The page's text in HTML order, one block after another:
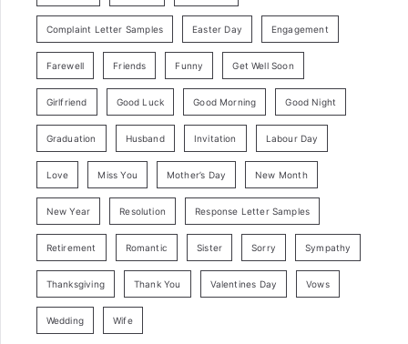
Complaint Letter Samples Easter Day Engagement
Farewell Friends Funny Get Well Soon
Girlfriend Good Luck Good Morning Good Night
Graduation Husband Invitation Labour Day
Love Miss You Mother’s Day New Month
New Year Resolution Response Letter Samples
Retirement Romantic Sister Sorry Sympathy
Thanksgiving Thank You Valentines Day Vows
Wedding Wife